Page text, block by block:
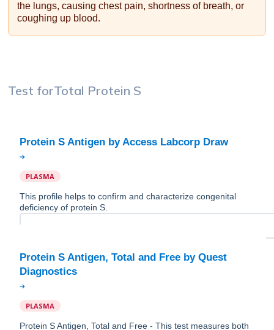
the lungs, causing chest pain, shortness of breath, or
coughing up blood.
Test forTotal Protein S
PLASMA
This profile helps to confirm and characterize congenital
deficiency of protein S.
Protein S Antigen, Total and Free by Quest
PLASMA
Protein S Antigen, Total and Free - This test measures both